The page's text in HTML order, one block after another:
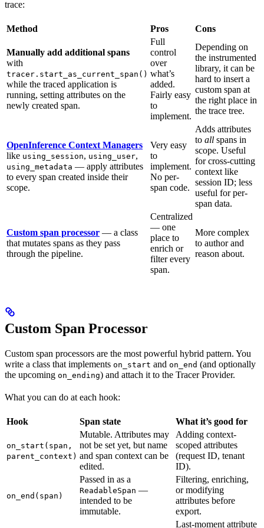
trace:
Method Pros Cons
Manually add additional spans
with
tracer.start_as_current_span()
while the traced application is
running, setting attributes on the
newly created span.
Full
control
over
what’s
added.
Fairly easy
to
implement.
Depending on
the instrumented
library, it can be
hard to insert a
custom span at
the right place in
the trace tree.
OpenInference Context Managers
like using_session, using_user,
using_metadata — apply attributes
to every span created inside their
scope.
Very easy
to
implement.
No per-
span code.
Adds attributes
to all spans in
scope. Useful
for cross-cutting
context like
session ID; less
useful for per-
span data.
Custom span processor — a class
that mutates spans as they pass
through the pipeline.
Centralized
— one
place to
enrich or
filter every
span.
More complex
to author and
reason about.
Custom Span Processor
Custom span processors are the most powerful hybrid pattern. You
write a class that implements on_start and on_end (and optionally
the upcoming on_ending) and attach it to the Tracer Provider.
What you can do at each hook:
Hook Span state What it’s good for
on_start(span,
parent_context)
Mutable. Attributes may
not be set yet, but name
and span context can be
edited.
Adding context-
scoped attributes
(request ID, tenant
ID).
on_end(span)
Passed in as a
ReadableSpan —
intended to be
immutable.
Filtering, enriching,
or modifying
attributes before
export.
Last-moment attribute